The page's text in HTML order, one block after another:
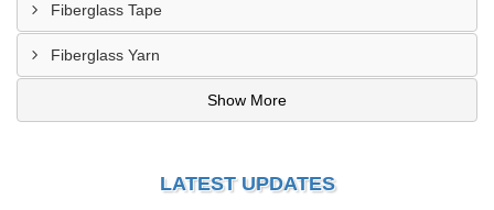
Fiberglass Tape
Fiberglass Yarn
Show More
LATEST UPDATES